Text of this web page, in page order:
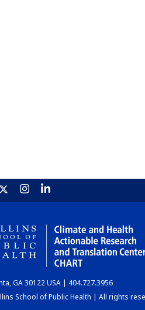
GA 30122 USA | 404.727.3956
School of Public Health | All rights